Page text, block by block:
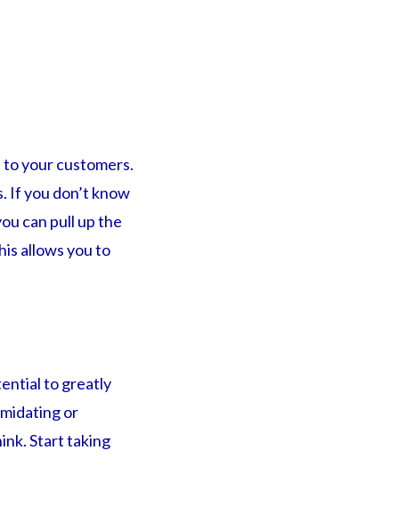
your customers.
If you don’t know
can pull up the
allows you to
to greatly
or
Start taking